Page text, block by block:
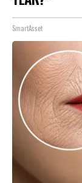
SmartAsset